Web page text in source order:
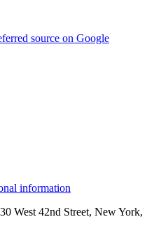
source on Google
information
West 42nd Street, New York,